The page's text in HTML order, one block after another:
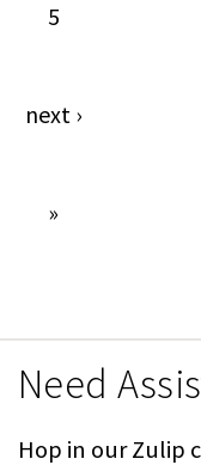
5
next ›
»
Need
Hop in our Zulip